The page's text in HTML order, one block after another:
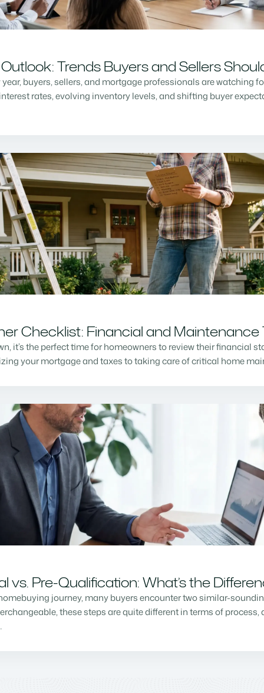
Trends Buyers and Sellers
buyers, sellers, and mortgage professionals are watching
rates, evolving inventory levels, and shifting buyer
Checklist: Financial and Maintenance
it’s the perfect time for homeowners to review their financial
your mortgage and taxes to taking care of critical home
vs. Pre-Qualification: What’s the
journey, many buyers encounter two similar-
these steps are quite different in terms of